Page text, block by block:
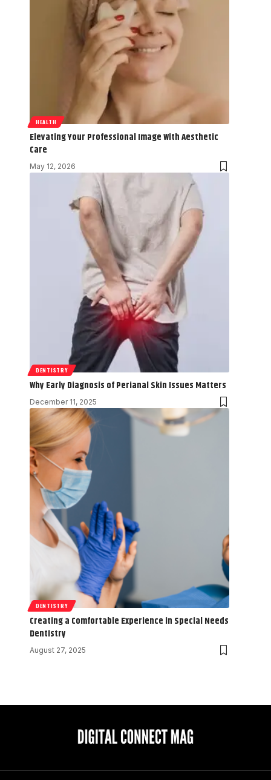
HEALTH
Elevating Your Professional Image With Aesthetic
Care
May 12, 2026
DENTISTRY
Why Early Diagnosis of Perianal Skin Issues Matters
December 11, 2025
DENTISTRY
Creating a Comfortable Experience in Special Needs
Dentistry
August 27, 2025